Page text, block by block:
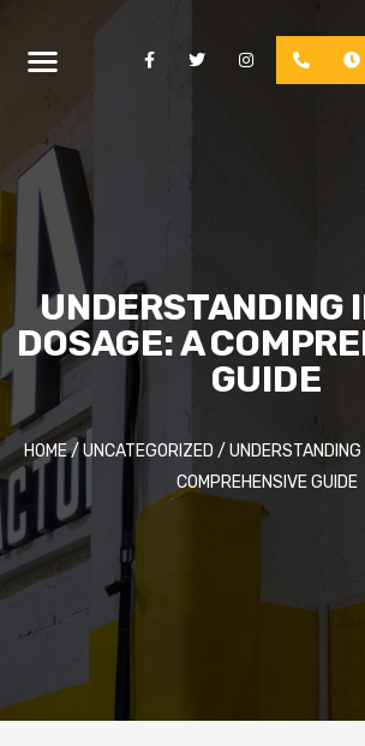
FacebookTwitterInstagramPhone
UNDERSTANDING
DOSAGE: A
GUIDE
HOME/ UNCATEGORIZED /
COMPREHENSIVE GUIDE